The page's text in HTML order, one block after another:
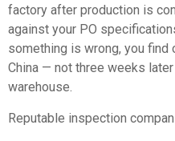
factory after production is
against your PO
something is wrong, you
China — not three weeks
warehouse.
Reputable inspection